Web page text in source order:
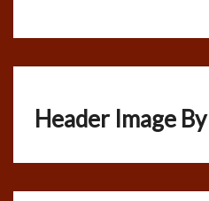
Header Image By